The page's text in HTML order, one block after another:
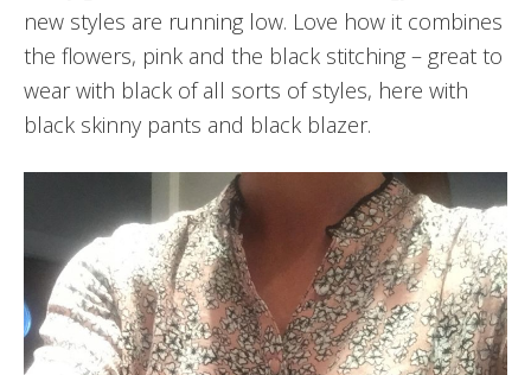
new styles are running low. Love how it combines
the flowers, pink and the black stitching – great to
wear with black of all sorts of styles, here with
black skinny pants and black blazer.